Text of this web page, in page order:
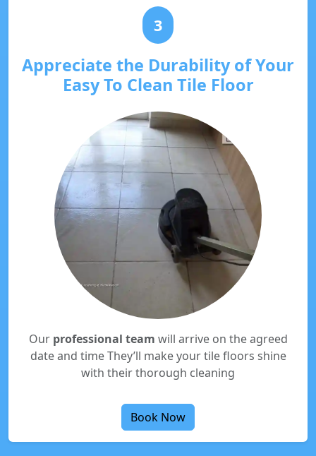
3
Appreciate the Durability of Your
Easy To Clean Tile Floor
Our professional team will arrive on the agreed
date and time They’ll make your tile floors shine
with their thorough cleaning
Book Now